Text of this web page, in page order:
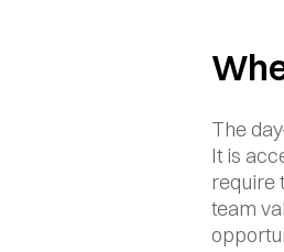
The
It is
require
team